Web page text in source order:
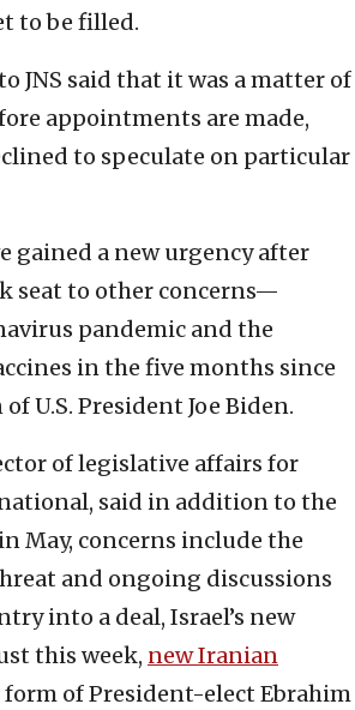
to be filled.
JNS said that it was a matter of
appointments are made,
to speculate on particular
gained a new urgency after
seat to other concerns—
pandemic and the
in the five months since
U.S. President Joe Biden.
of legislative affairs for
said in addition to the
May, concerns include the
and ongoing discussions
into a deal, Israel’s new
this week, new Iranian
of President-elect Ebrahim